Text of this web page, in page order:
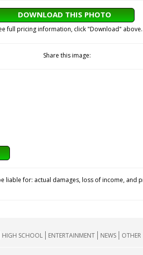
DOWNLOAD THIS PHOTO
full pricing information, click "Download" above.
Share this image:
liable for: actual damages, loss of income, and
HIGH SCHOOL ENTERTAINMENT NEWS OTHER